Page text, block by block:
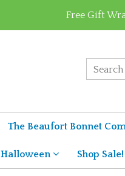
Free Gift
The Beaufort Bonnet
Halloween Shop Sale!